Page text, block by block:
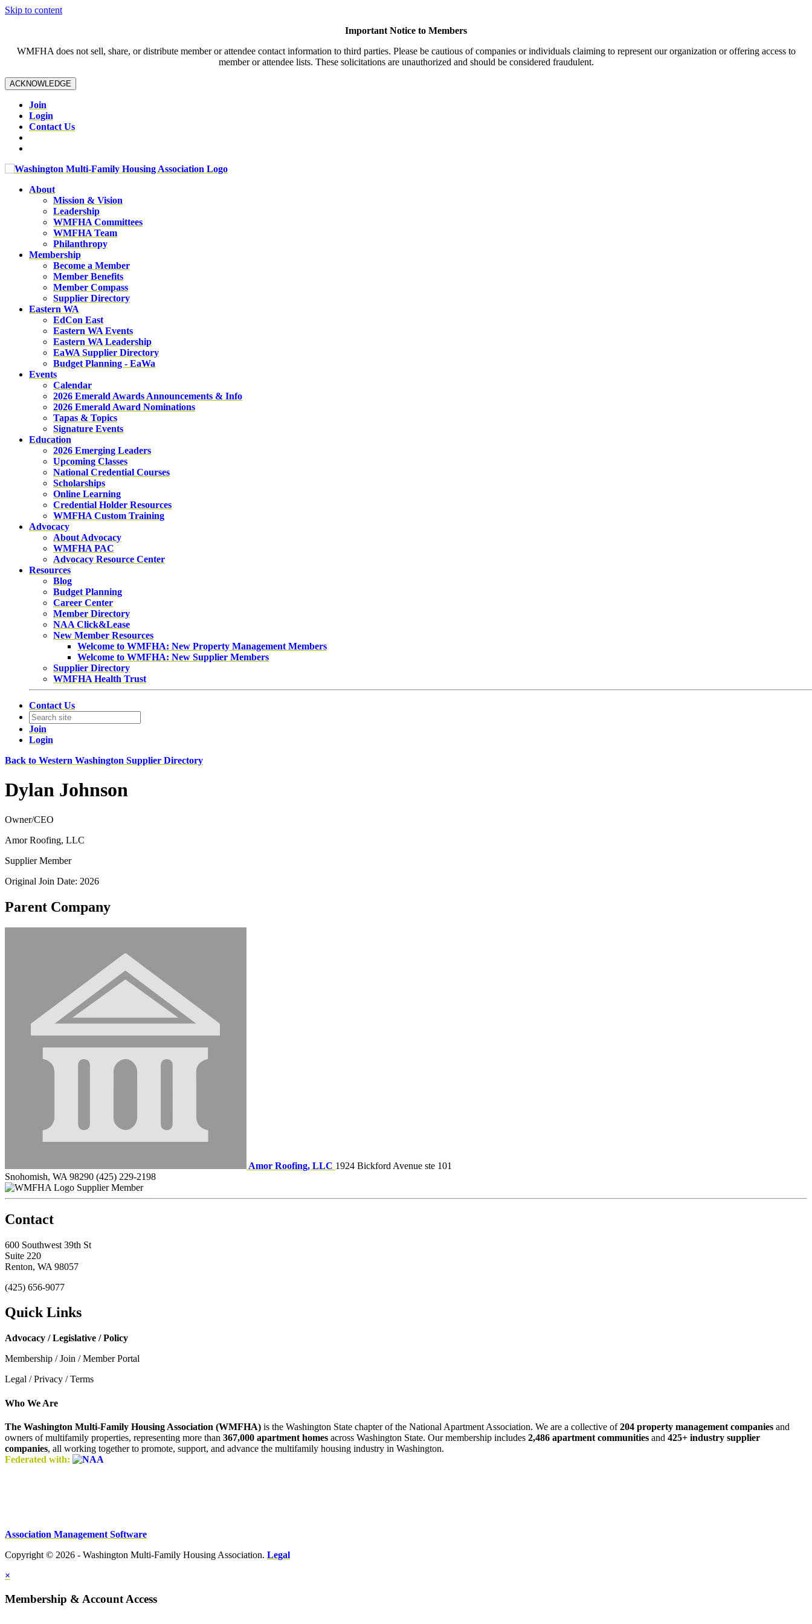
Skip to content
Important Notice to Members
WMFHA does not sell, share, or distribute member or attendee contact information to third parties. Please be cautious of companies or individuals claiming to represent our organization or offering access to
member or attendee lists. These solicitations are unauthorized and should be considered fraudulent.
ACKNOWLEDGE
Join
Login
Contact Us
About
Mission & Vision
Leadership
WMFHA Committees
WMFHA Team
Philanthropy
Membership
Become a Member
Member Benefits
Member Compass
Supplier Directory
Eastern WA
EdCon East
Eastern WA Events
Eastern WA Leadership
EaWA Supplier Directory
Budget Planning - EaWa
Events
Calendar
2026 Emerald Awards Announcements & Info
2026 Emerald Award Nominations
Tapas & Topics
Signature Events
Education
2026 Emerging Leaders
Upcoming Classes
National Credential Courses
Scholarships
Online Learning
Credential Holder Resources
WMFHA Custom Training
Advocacy
About Advocacy
WMFHA PAC
Advocacy Resource Center
Resources
Blog
Budget Planning
Career Center
Member Directory
NAA Click&Lease
New Member Resources
Welcome to WMFHA: New Property Management Members
Welcome to WMFHA: New Supplier Members
Supplier Directory
WMFHA Health Trust
Contact Us
Join
Login
Back to Western Washington Supplier Directory
Dylan Johnson
Owner/CEO
Amor Roofing, LLC
Supplier Member
Original Join Date: 2026
Parent Company
Amor Roofing, LLC 1924 Bickford Avenue ste 101
Snohomish, WA 98290 (425) 229-2198
Supplier Member
Contact
600 Southwest 39th St
Suite 220
Renton, WA 98057
(425) 656-9077
Quick Links
Advocacy / Legislative / Policy
Membership / Join / Member Portal
Legal / Privacy / Terms
Who We Are
The Washington Multi-Family Housing Association (WMFHA) is the Washington State chapter of the National Apartment Association. We are a collective of204 property management companies and
owners of multifamily properties, representing more than 367,000 apartment homes across Washington State. Our membership includes 2,486 apartment communities and 425+ industry supplier
companies, all working together to promote, support, and advance the multifamily housing industry in Washington.
Federated with:
Association Management Software
Copyright © 2026 - Washington Multi-Family Housing Association. Legal
×
Membership & Account Access